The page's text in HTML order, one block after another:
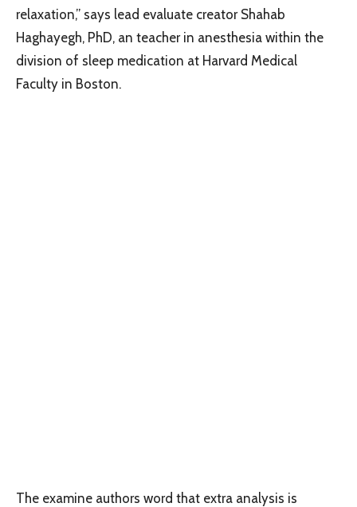
relaxation,” says lead evaluate creator Shahab
Haghayegh, PhD, an teacher in anesthesia within the
division of sleep medication at Harvard Medical
Faculty in Boston.
The examine authors word that extra analysis is